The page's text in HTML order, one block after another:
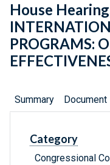
House
PROGRAMS:
Summary
Category
Congressional